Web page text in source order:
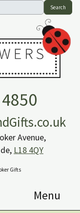
Search
Avenue,
L18 4QY
Gifts
Menu